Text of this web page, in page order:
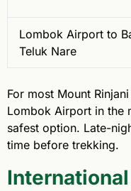
Lombok Airport to
Teluk Nare
For most Mount
Lombok Airport in the
safest option. Late-
time before trekking.